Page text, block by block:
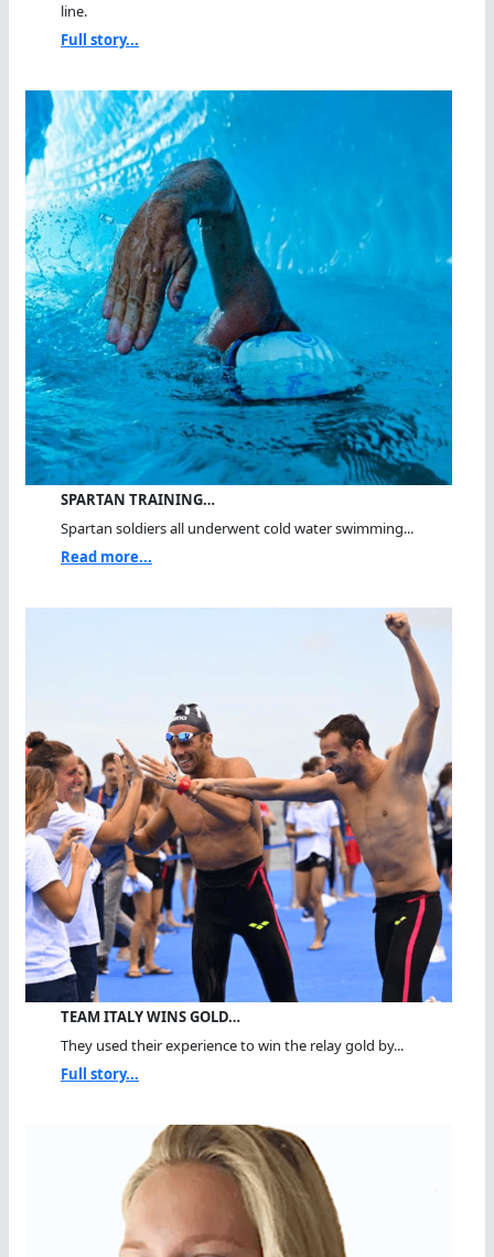
line.
Full story...
SPARTAN TRAINING…
Spartan soldiers all underwent cold water swimming...
Read more...
TEAM ITALY WINS GOLD…
They used their experience to win the relay gold by...
Full story...